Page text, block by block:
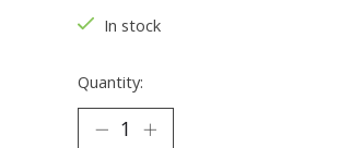
In stock
Quantity: